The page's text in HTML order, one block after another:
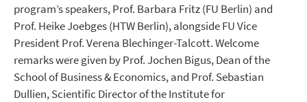
program’s speakers, Prof. Barbara Fritz (FU Berlin) and
Prof. Heike Joebges (HTW Berlin), alongside FU Vice
President Prof. Verena Blechinger-Talcott. Welcome
remarks were given by Prof. Jochen Bigus, Dean of the
School of Business & Economics, and Prof. Sebastian
Dullien, Scientific Director of the Institute for